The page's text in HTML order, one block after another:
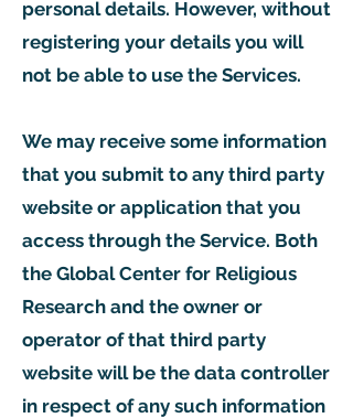
personal details. However, without
registering your details you will
not be able to use the Services.
We may receive some information
that you submit to any third party
website or application that you
access through the Service. Both
the Global Center for Religious
Research and the owner or
operator of that third party
website will be the data controller
in respect of any such information